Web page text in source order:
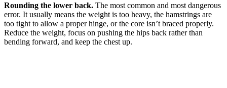
Rounding the lower back. The most common and most dangerous
error. It usually means the weight is too heavy, the hamstrings are
too tight to allow a proper hinge, or the core isn’t braced properly.
Reduce the weight, focus on pushing the hips back rather than
bending forward, and keep the chest up.